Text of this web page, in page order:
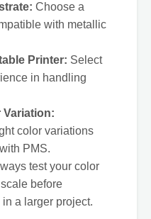
Choose a
with metallic
Printer: Select
in handling
color variations
PMS.
test your color
before
a larger project.